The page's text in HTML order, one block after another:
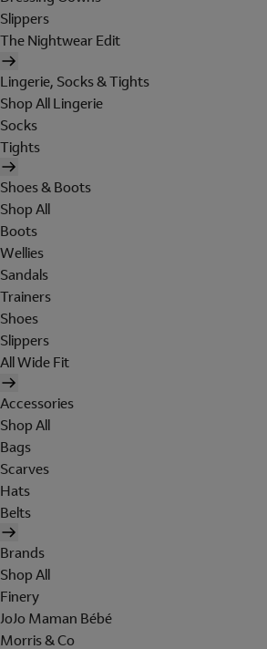
Slippers
The Nightwear Edit
Lingerie, Socks & Tights
Shop All Lingerie
Socks
Tights
Shoes & Boots
Shop All
Boots
Wellies
Sandals
Trainers
Shoes
Slippers
All Wide Fit
Accessories
Shop All
Bags
Scarves
Hats
Belts
Brands
Shop All
Finery
JoJo Maman Bébé
Morris & Co